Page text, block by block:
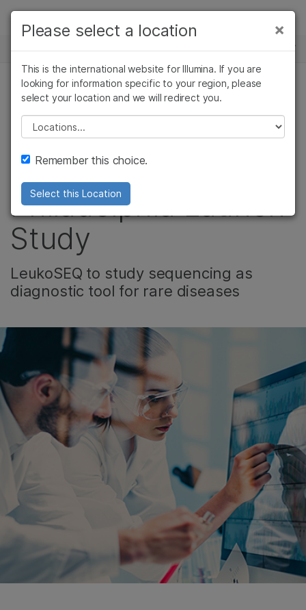
Skip to content
솔루션
학습
회사
지원
뉴스 센터
유전 & 희귀 질환
Illumina, Children’s
Hospital of
Philadelphia Launch
Study
LeukoSEQ to study sequencing as
diagnostic tool for rare diseases
×
Please select a location
This is the international website for Illumina. If you are
looking for information specific to your region, please
select your location and we will redirect you.
Please select a location
Remember this choice.
Select this Location